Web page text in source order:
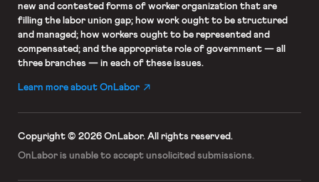
new and contested forms of worker organization that are
filling the labor union gap; how work ought to be structured
and managed; how workers ought to be represented and
compensated; and the appropriate role of government — all
three branches — in each of these issues.
Learn more about OnLabor
Copyright © 2026 OnLabor. All rights reserved.
OnLabor is unable to accept unsolicited submissions.